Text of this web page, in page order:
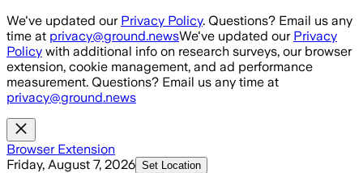
Skip to main content
We've updated our Privacy Policy. Questions? Email us any
time at privacy@ground.newsWe've updated our Privacy
Policy with additional info on research surveys, our browser
extension, cookie management, and ad performance
measurement. Questions? Email us any time at
privacy@ground.news
Browser Extension
Friday, August 7, 2026 Set Location